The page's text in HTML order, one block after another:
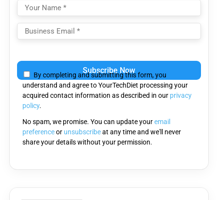
leave
this
field
empty.
By completing and submitting this form, you
understand and agree to YourTechDiet processing your
acquired contact information as described in our privacy
policy.
No spam, we promise. You can update youremail
preferenceor unsubscribeat any time and we'll never
share your details without your permission.